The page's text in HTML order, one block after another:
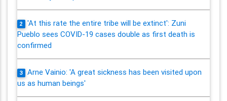
2
'At this rate the entire tribe will be extinct': Zuni
Pueblo sees COVID-19 cases double as first death is
confirmed
3
Arne Vainio: 'A great sickness has been visited upon
us as human beings'